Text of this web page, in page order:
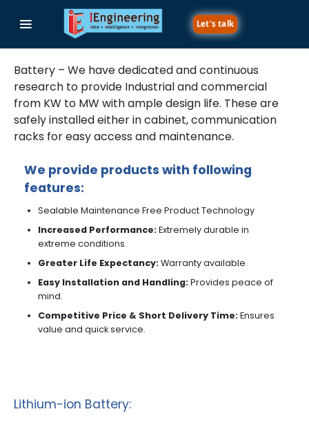
Let's talk
Battery - Charge with Durability
Battery – We have dedicated and continuous
research to provide Industrial and commercial
from KW to MW with ample design life. These are
safely installed either in cabinet, communication
racks for easy access and maintenance.
We provide products with following
features:
Sealable Maintenance Free Product Technology
Increased Performance:Extremely durable in
extreme conditions.
Greater Life Expectancy:Warranty available.
Easy Installation and Handling:Provides peace of
mind.
Competitive Price & Short Delivery Time:Ensures
value and quick service.
Lithium-ion Battery: